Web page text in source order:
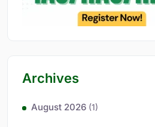
Archives
August 2026 (1)